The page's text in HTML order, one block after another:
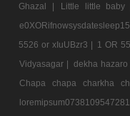
Ghazal |
Little little baby
5526 or xIuUBzr3 | 1 OR
Vidyasagar | dekha
Chapa chapa charkha